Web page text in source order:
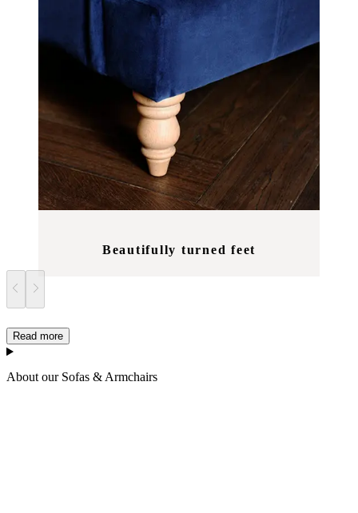
Beautifully turned feet
Read more
About our Sofas & Armchairs